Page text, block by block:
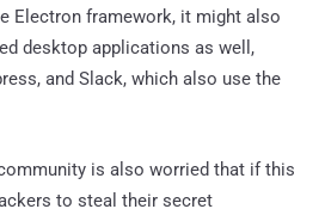
Electron framework, it might also
desktop applications as well,
and Slack, which also use the
is also worried that if this
to steal their secret